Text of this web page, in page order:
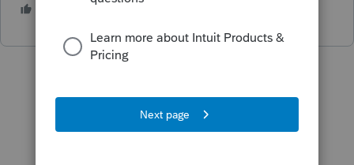
3 people like this